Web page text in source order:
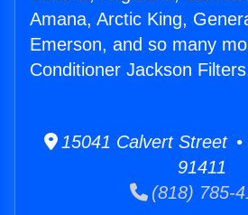
Amana, Arctic King,
Emerson, and so many
Conditioner Jackson
15041 Calvert Street •
91411
(818) 785-